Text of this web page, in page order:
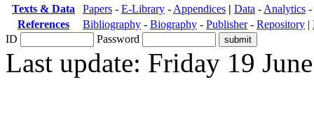
Texts & Data Papers - E-Library - Appendices | Data - Analytics -
References
Bibliography - Biography - Publisher- Repository |
ID
Password
Last update: Friday 19